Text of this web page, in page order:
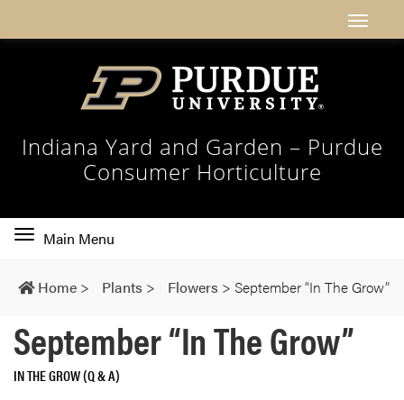
Indiana Yard and Garden – Purdue
Consumer Horticulture
Toggle
navigation
Main Menu
Home > Plants > Flowers > September “In The Grow”
September “In The Grow”
IN THE GROW (Q & A)